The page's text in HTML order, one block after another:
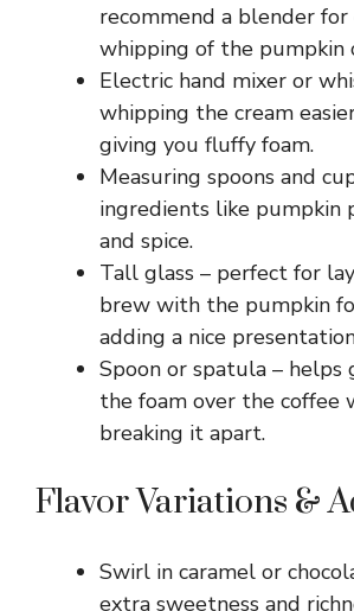
recommend a blender
whipping of the pumpkin
Electric hand mixer or
whipping the cream
giving you fluffy foam.
Measuring spoons and
ingredients like pumpkin
and spice.
Tall glass – perfect for
brew with the pumpkin
adding a nice
Spoon or spatula – helps
the foam over the coffee
breaking it apart.
Flavor Variations &
Swirl in caramel or
extra sweetness and